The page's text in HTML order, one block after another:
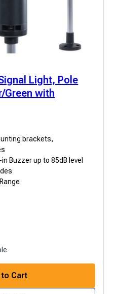
Light, Pole
Green with
brackets,
Buzzer up to 85dB level
Cart